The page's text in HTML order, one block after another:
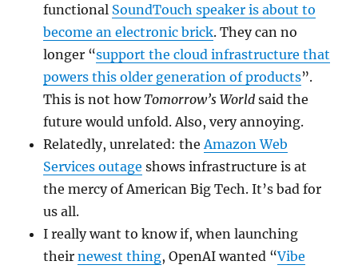
functional SoundTouch speaker is about to
become an electronic brick. They can no
longer “support the cloud infrastructure that
powers this older generation of products”.
This is not howTomorrow’s World said the
future would unfold. Also, very annoying.
Relatedly, unrelated: the Amazon Web
Services outage shows infrastructure is at
the mercy of American Big Tech. It’s bad for
us all.
I really want to know if, when launching
theirnewest thing, OpenAI wanted “Vibe